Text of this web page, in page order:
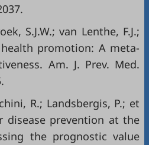
S.J.W.; van Lenthe, F.J.;
promotion: A meta-
Am. J. Prev. Med.
R.; Landsbergis, P.; et
disease prevention at the
the prognostic value